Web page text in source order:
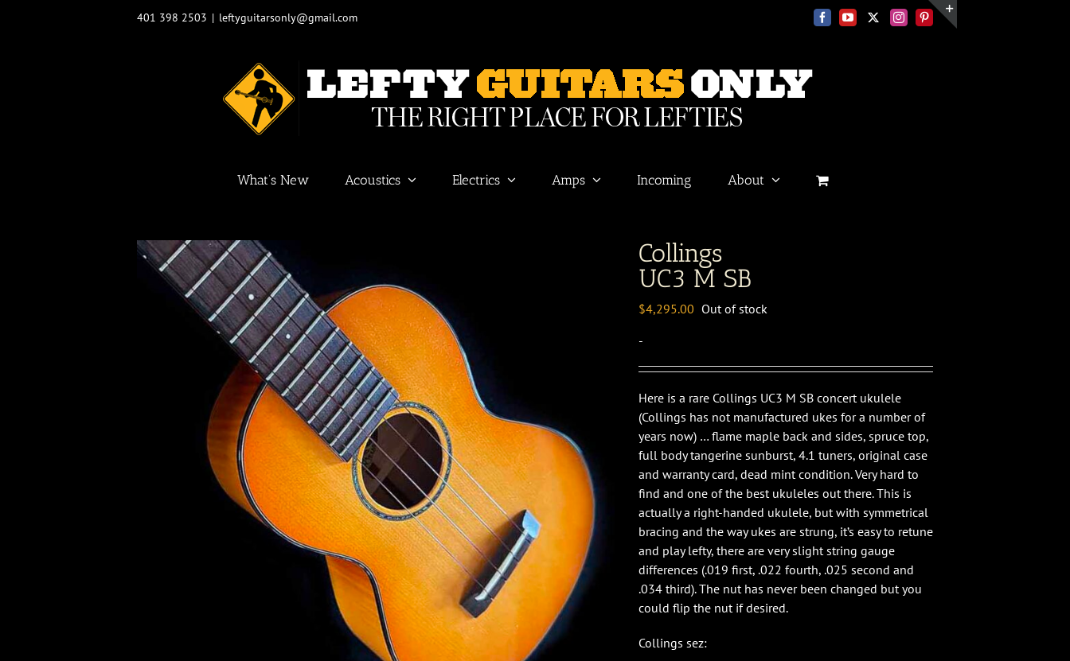
401 398 2503 | leftyguitarsonly@gmail.com FacebookYouTube
X InstagramPinterest
What’s New Acoustics Electrics Amps Incoming About
Collings
UC3 M SB
$4,295.00 Out of stock
-
Here is a rare Collings UC3 M SB concert ukulele
(Collings has not manufactured ukes for a number of
years now) … flame maple back and sides, spruce top,
full body tangerine sunburst, 4.1 tuners, original case
and warranty card, dead mint condition. Very hard to
find and one of the best ukuleles out there. This is
actually a right-handed ukulele, but with symmetrical
bracing and the way ukes are strung, it’s easy to retune
and play lefty, there are very slight string gauge
differences (.019 first, .022 fourth, .025 second and
.034 third). The nut has never been changed but you
could flip the nut if desired.
Collings sez: